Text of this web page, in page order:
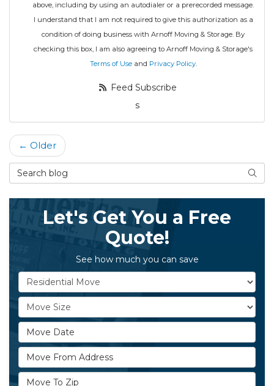
above, including by using an autodialer or a prerecorded message.
I understand that I am not required to give this authorization as a
condition of doing business with Arnoff Moving & Storage. By
checking this box, I am also agreeing to Arnoff Moving & Storage's
Terms of Useand Privacy Policy.
Feed Subscribe
s
← Older
Search Blog
Let's Get You a Free
Quote!
See how much you can save
Service Type
Move Size
Move Date
Move From Address
Move To Zip